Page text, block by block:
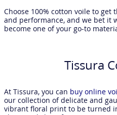
Choose 100% cotton voile to
and performance, and we bet it
become one of your go-to
Tissura
At Tissura, you can buy online
our collection of delicate and
vibrant floral print to be turned